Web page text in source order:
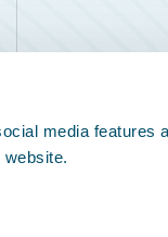
media features
Service Status